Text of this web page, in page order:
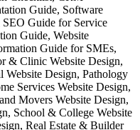
Guide, Software
Guide for Service
Guide, Website
Guide for SMEs,
& Clinic Website Design,
Website Design, Pathology
Services Website Design,
Movers Website Design,
School & College Website
Real Estate & Builder